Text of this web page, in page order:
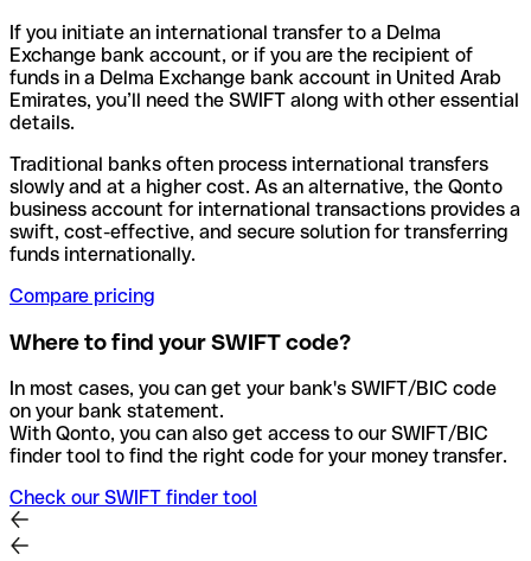
If you initiate an international transfer to a Delma
Exchange bank account, or if you are the recipient of
funds in a Delma Exchange bank account in United Arab
Emirates, you’ll need the SWIFT along with other essential
details.
Traditional banks often process international transfers
slowly and at a higher cost. As an alternative, the Qonto
business account for international transactions provides a
swift, cost-effective, and secure solution for transferring
funds internationally.
Compare pricing
Where to find your SWIFT code?
In most cases, you can get your bank's SWIFT/BIC code
on your bank statement.
With Qonto, you can also get access to our SWIFT/BIC
finder tool to find the right code for your money transfer.
Check our SWIFT finder tool